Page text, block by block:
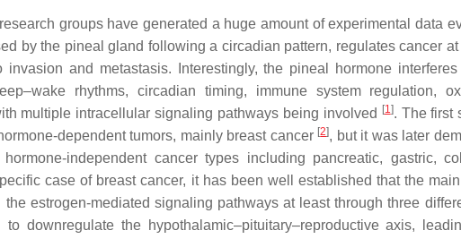
groups have generated a huge amount of experimental data
by the pineal gland following a circadian pattern, regulates cancer
and metastasis. Interestingly, the pineal hormone
rhythms, circadian timing, immune system regulation,
multiple intracellular signaling pathways being involved
[1]. The first
dependent tumors, mainly breast cancer [2], but it was later
independent cancer types including pancreatic, gastric,
case of breast cancer, it has been well established that the
estrogen-mediated signaling pathways at least through three
to downregulate the hypothalamic–pituitary–reproductive axis,